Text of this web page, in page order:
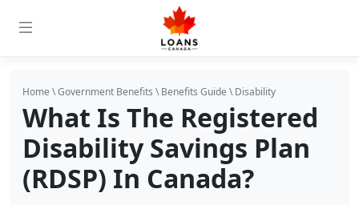
Home \Government Benefits \Benefits Guide \Disability
What Is The Registered
Disability Savings Plan
(RDSP) In Canada?